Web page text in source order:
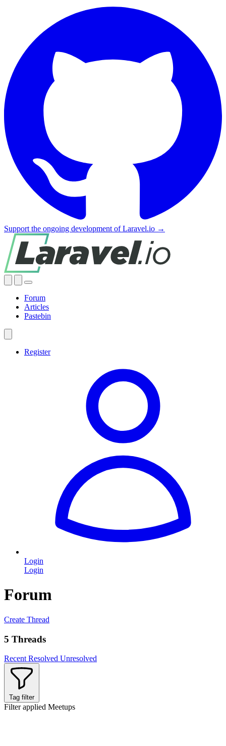
Support the ongoing development of Laravel.io →
Forum
Articles
Pastebin
Register
Login
Login
Forum
Create Thread
5 Threads
Recent Resolved Unresolved
Tag filter
Filter applied Meetups